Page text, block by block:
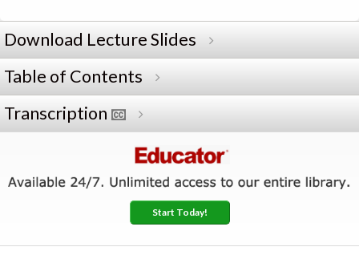
Download Lecture Slides
Table of Contents
Transcription
Start Today!